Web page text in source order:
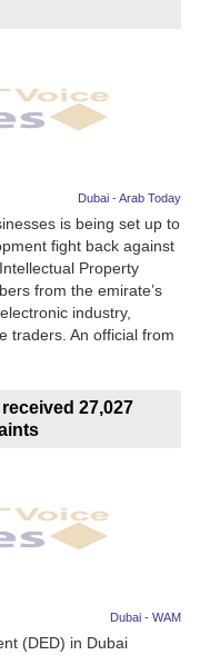
Dubai - Arab Today
is being set up to
fight back against
Property
from the emirate’s
industry,
traders. An official from
27,027
Dubai - WAM
(DED) in Dubai